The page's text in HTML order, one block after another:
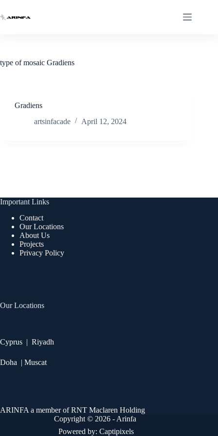
to
content
type of mosaic Gradiens
Gradiens
artsinfacade
April 12, 2024
Important Links
Contact
Our Locations
About Us
Projects
Privacy Policy
Our Locations
Cyprus | Riyadh
Doha | Muscat
ARINFA a member of RNT Maclaren Holding
Copyright © 2026 - Arinfa
Powered by: Captipixels